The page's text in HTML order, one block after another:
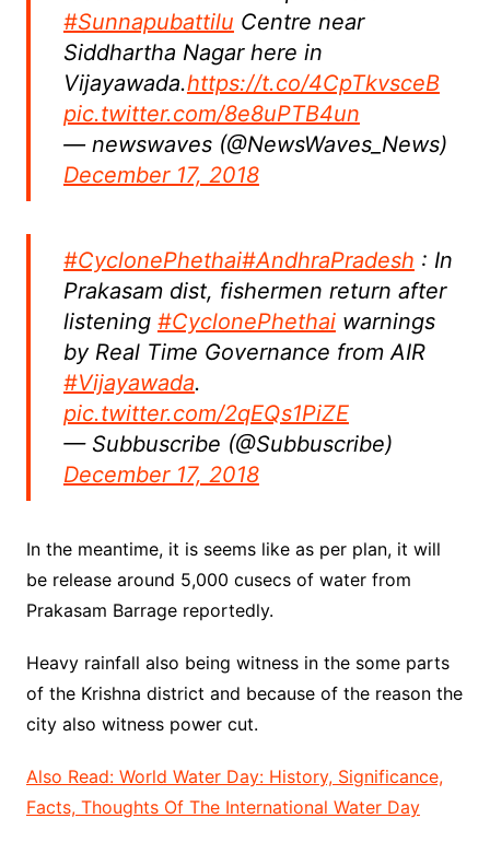
#Sunnapubattilu Centre near
Siddhartha Nagar here in
Vijayawada.https://t.co/4CpTkvsceB
pic.twitter.com/8e8uPTB4un
— newswaves (@NewsWaves_News)
December 17, 2018
#CyclonePhethai#AndhraPradesh : In
Prakasam dist, fishermen return after
listening #CyclonePhethaiwarnings
by Real Time Governance from AIR
#Vijayawada.
pic.twitter.com/2qEQs1PiZE
— Subbuscribe (@Subbuscribe)
December 17, 2018
In the meantime, it is seems like as per plan, it will
be release around 5,000 cusecs of water from
Prakasam Barrage reportedly.
Heavy rainfall also being witness in the some parts
of the Krishna district and because of the reason the
city also witness power cut.
Also Read: World Water Day: History, Significance,
Facts, Thoughts Of The International Water Day